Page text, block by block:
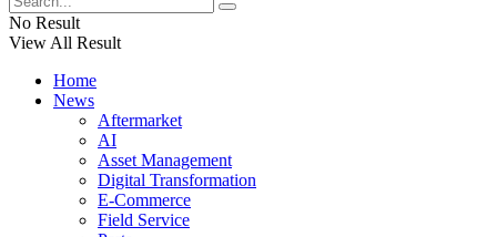
No Result
View All Result
Home
News
Aftermarket
AI
Asset Management
Digital Transformation
E-Commerce
Field Service